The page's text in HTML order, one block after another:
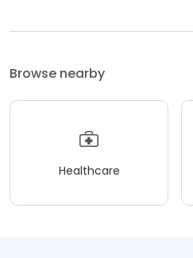
Browse nearby
Healthcare